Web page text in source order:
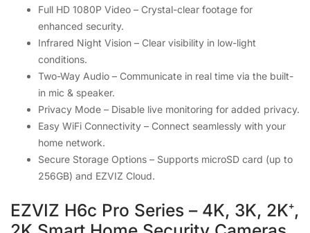
Full HD 1080P Video – Crystal-clear footage for
enhanced security.
Infrared Night Vision – Clear visibility in low-light
conditions.
Two-Way Audio – Communicate in real time via the built-
in mic & speaker.
Privacy Mode – Disable live monitoring for added privacy.
Easy WiFi Connectivity – Connect seamlessly with your
home network.
Secure Storage Options – Supports microSD card (up to
256GB) and EZVIZ Cloud.
EZVIZ H6c Pro Series – 4K, 3K, 2K⁺,